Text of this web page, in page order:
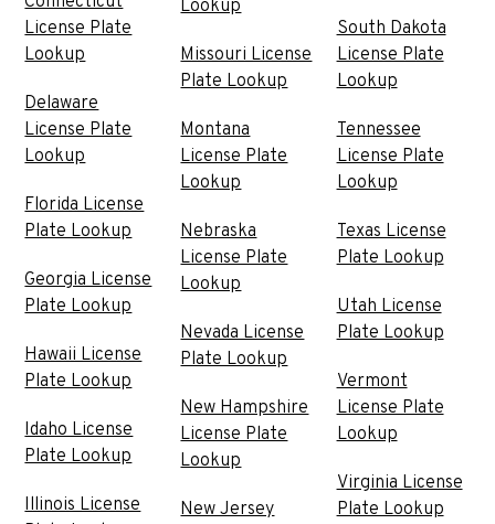
License Plate
Lookup
Delaware
License Plate
Lookup
Florida License
Plate Lookup
Georgia License
Plate Lookup
Hawaii License
Plate Lookup
Idaho License
Plate Lookup
Illinois License
Lookup
Missouri License
Plate Lookup
Montana
License Plate
Lookup
Nebraska
License Plate
Lookup
Nevada License
Plate Lookup
New Hampshire
License Plate
Lookup
New Jersey
South Dakota
License Plate
Lookup
Tennessee
License Plate
Lookup
Texas License
Plate Lookup
Utah License
Plate Lookup
Vermont
License Plate
Lookup
Virginia License
Plate Lookup